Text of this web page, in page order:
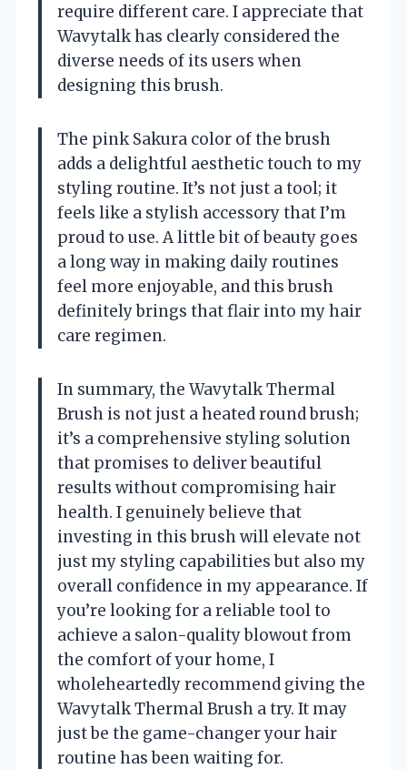
require different care. I appreciate that
Wavytalk has clearly considered the
diverse needs of its users when
designing this brush.
The pink Sakura color of the brush
adds a delightful aesthetic touch to my
styling routine. It’s not just a tool; it
feels like a stylish accessory that I’m
proud to use. A little bit of beauty goes
a long way in making daily routines
feel more enjoyable, and this brush
definitely brings that flair into my hair
care regimen.
In summary, the Wavytalk Thermal
Brush is not just a heated round brush;
it’s a comprehensive styling solution
that promises to deliver beautiful
results without compromising hair
health. I genuinely believe that
investing in this brush will elevate not
just my styling capabilities but also my
overall confidence in my appearance. If
you’re looking for a reliable tool to
achieve a salon-quality blowout from
the comfort of your home, I
wholeheartedly recommend giving the
Wavytalk Thermal Brush a try. It may
just be the game-changer your hair
routine has been waiting for.